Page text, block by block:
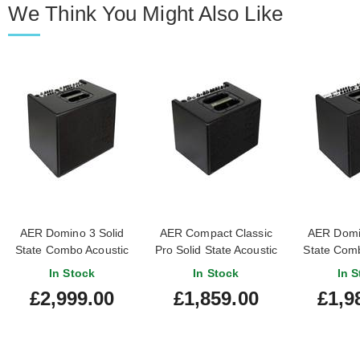
We Think You Might Also Like
AER Domino 3 Solid
State Combo Acoustic
Amp
In Stock
£2,999.00
AER Compact Classic
Pro Solid State Acoustic
Combo Amp
In Stock
£1,859.00
AER
State
In